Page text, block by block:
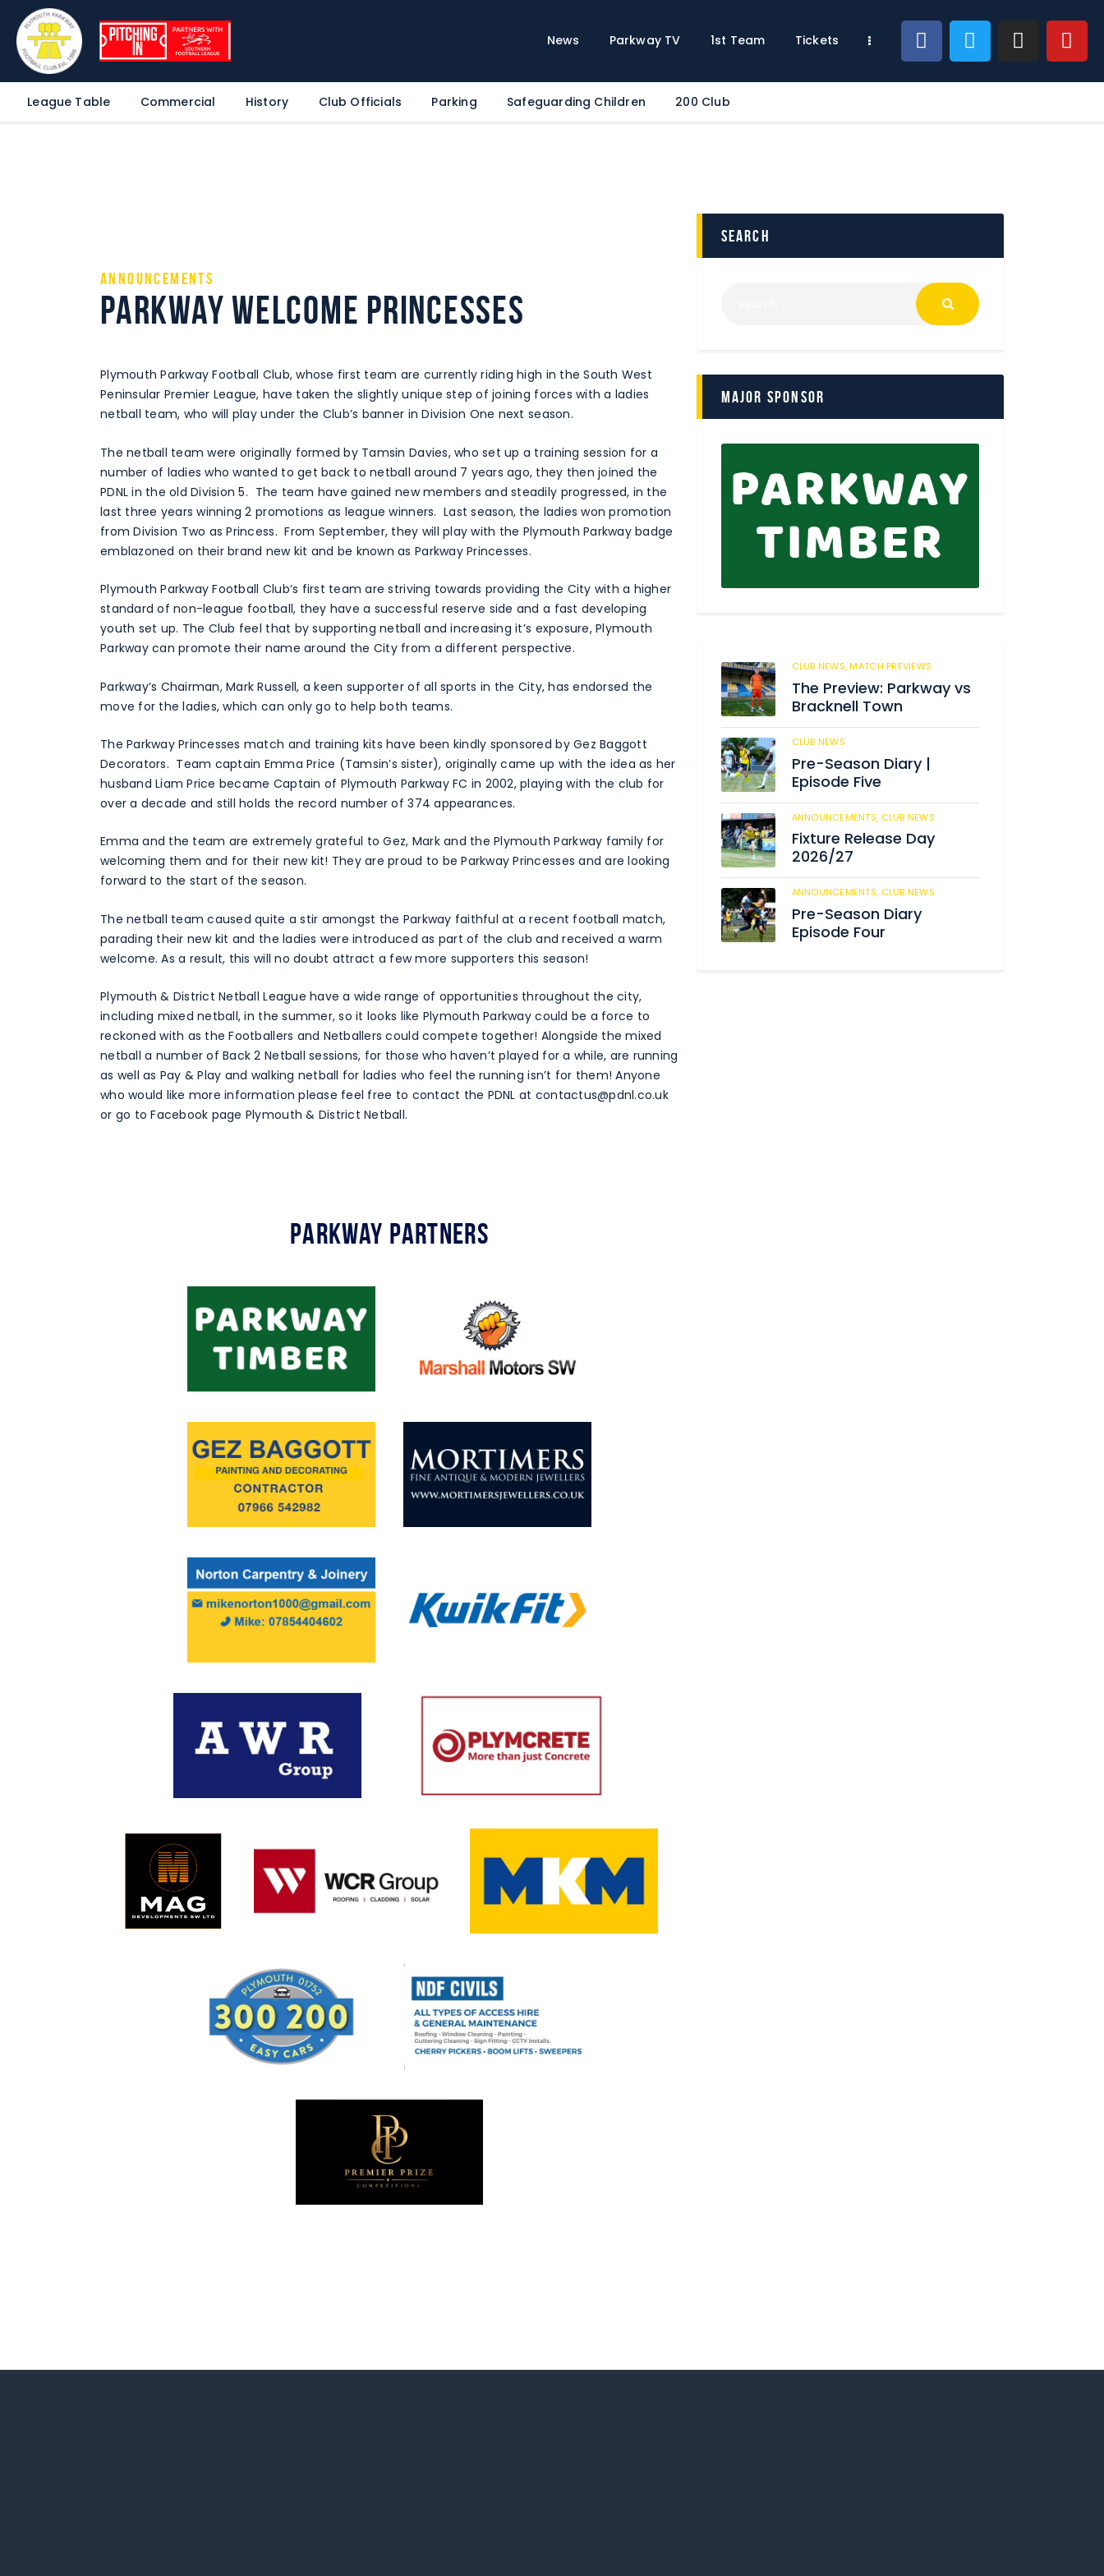
News Parkway TV 1st Team Tickets
League Table Commercial History Club Officials Parking Safeguarding Children 200 Club
1st Team
Contact
Announcements
Parkway Welcome Princesses
Plymouth Parkway Football Club, whose first team are currently riding high in the South West
Peninsular Premier League, have taken the slightly unique step of joining forces with a ladies
netball team, who will play under the Club’s banner in Division One next season.
The netball team were originally formed by Tamsin Davies, who set up a training session for a
number of ladies who wanted to get back to netball around 7 years ago, they then joined the
PDNL in the old Division 5. The team have gained new members and steadily progressed, in the
last three years winning 2 promotions as league winners. Last season, the ladies won promotion
from Division Two as Princess. From September, they will play with the Plymouth Parkway badge
emblazoned on their brand new kit and be known as Parkway Princesses.
Plymouth Parkway Football Club’s first team are striving towards providing the City with a higher
standard of non-league football, they have a successful reserve side and a fast developing
youth set up. The Club feel that by supporting netball and increasing it’s exposure, Plymouth
Parkway can promote their name around the City from a different perspective.
Parkway’s Chairman, Mark Russell, a keen supporter of all sports in the City, has endorsed the
move for the ladies, which can only go to help both teams.
The Parkway Princesses match and training kits have been kindly sponsored by Gez Baggott
Decorators. Team captain Emma Price (Tamsin’s sister), originally came up with the idea as her
husband Liam Price became Captain of Plymouth Parkway FC in 2002, playing with the club for
over a decade and still holds the record number of 374 appearances.
Emma and the team are extremely grateful to Gez, Mark and the Plymouth Parkway family for
welcoming them and for their new kit! They are proud to be Parkway Princesses and are looking
forward to the start of the season.
The netball team caused quite a stir amongst the Parkway faithful at a recent football match,
parading their new kit and the ladies were introduced as part of the club and received a warm
welcome. As a result, this will no doubt attract a few more supporters this season!
Plymouth & District Netball League have a wide range of opportunities throughout the city,
including mixed netball, in the summer, so it looks like Plymouth Parkway could be a force to
reckoned with as the Footballers and Netballers could compete together! Alongside the mixed
netball a number of Back 2 Netball sessions, for those who haven’t played for a while, are running
as well as Pay & Play and walking netball for ladies who feel the running isn’t for them! Anyone
who would like more information please feel free to contact the PDNL at contactus@pdnl.co.uk
or go to Facebook page Plymouth & District Netball.
Parkway Partners
search
Major Sponsor
CLUB NEWS,MATCH PREVIEWS
The Preview: Parkway vs
Bracknell Town
CLUB NEWS
Pre-Season Diary |
Episode Five
ANNOUNCEMENTS, CLUB NEWS
Fixture Release Day
2026/27
ANNOUNCEMENTS, CLUB NEWS
Pre-Season Diary
Episode Four